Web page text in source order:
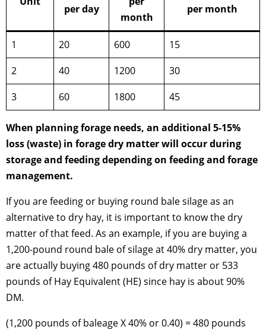
per day
month
per month
1 20 600
15
2
40 1200
30
3
60 1800 45
When planning forage needs, an additional 5-15%
loss (waste) in forage dry matter will occur during
storage and feeding depending on feeding and forage
management.
If you are feeding or buying round bale silage as an
alternative to dry hay, it is important to know the dry
matter of that feed. As an example, if you are buying a
1,200-pound round bale of silage at 40% dry matter, you
are actually buying 480 pounds of dry matter or 533
pounds of Hay Equivalent (HE) since hay is about 90%
DM.
(1,200 pounds of baleage X 40% or 0.40) = 480 pounds